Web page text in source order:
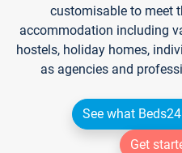
customisable to meet
accommodation including
hostels, holiday homes,
as agencies and
See what
Get